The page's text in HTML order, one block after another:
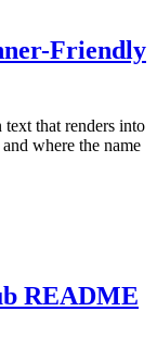
Friendly
that renders into
where the name
README